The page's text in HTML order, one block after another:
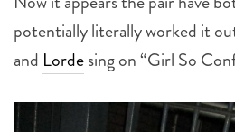
andLordesing on “Girl So